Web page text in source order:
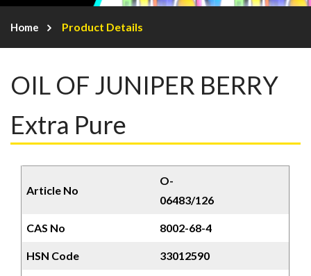
Home Product Details
OIL OF JUNIPER BERRY
Extra Pure
Article No
O-
06483/126
CAS No 8002-68-4
HSN Code 33012590